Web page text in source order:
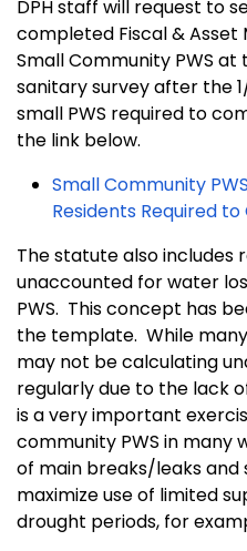
DPH staff will request to
completed Fiscal &
Small Community PWS at
sanitary survey after the
small PWS required to
the link below.
Small Community
Residents Required
The statute also
unaccounted for water
PWS. This concept has
the template. While
may not be calculating
regularly due to the lack
is a very important
community PWS in many
of main breaks/leaks and
maximize use of limited
drought periods, for